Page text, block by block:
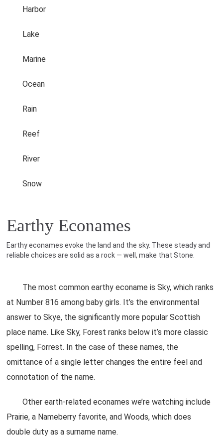
Harbor
Lake
Marine
Ocean
Rain
Reef
River
Snow
Earthy Econames
Earthy econames evoke the land and the sky. These steady and
reliable choices are solid as a rock — well, make that Stone.
The most common earthy econame is Sky, which ranks
at Number 816 among baby girls. It’s the environmental
answer to Skye, the significantly more popular Scottish
place name. Like Sky, Forest ranks below it’s more classic
spelling, Forrest. In the case of these names, the
omittance of a single letter changes the entire feel and
connotation of the name.
Other earth-related econames we’re watching include
Prairie, a Nameberry favorite, and Woods, which does
double duty as a surname name.